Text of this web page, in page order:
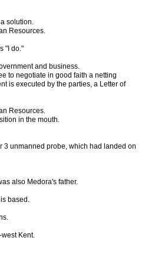
solution.
Resources.
"I do."
and business.
to negotiate in good faith a netting
is executed by the parties, a Letter of
Resources.
in the mouth.
3 unmanned probe, which had landed on
also Medora's father.
based.
Kent.